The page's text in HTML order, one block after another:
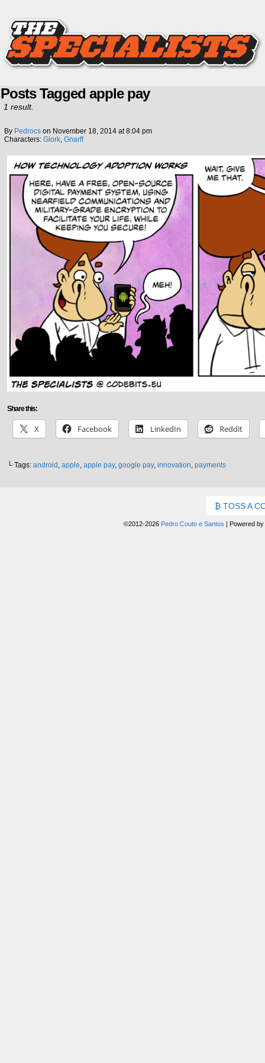
Posts Tagged apple pay
1 result.
By Pedrocs on November 18, 2014 at8:04 pm
Characters: Glork, Gnarff
Share this:
X Facebook LinkedIn Reddit
└ Tags: android , apple, apple pay, google pay, innovation, payments
TOSS A
©2012-2026 Pedro Couto e Santos | Powered by